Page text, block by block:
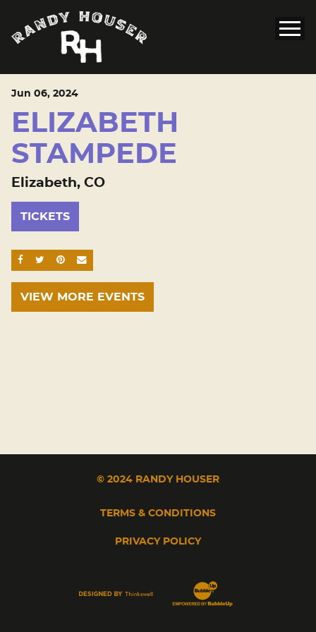
Jun 06, 2024
ELIZABETH
STAMPEDE
Elizabeth, CO
TICKETS
SHARE ON FACEBOOK
SHARE ON TWITTER
SHARE ON PINTEREST
EMAIL
VIEW MORE EVENTS
© 2024 RANDY HOUSER
TERMS & CONDITIONS
PRIVACY POLICY